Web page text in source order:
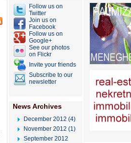
Follow us on
Twitter
Join us on
Facebook
Follow us on
Google+
See our photos
on Flickr
Invite your friends
Subscribe to our
newsletter
News Archives
December 2012 (4)
November 2012 (1)
September 2012